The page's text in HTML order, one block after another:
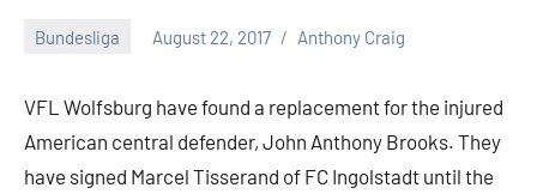
Bundesliga August 22, 2017 Anthony Craig
VFL Wolfsburg have found a replacement for the injured
American central defender, John Anthony Brooks. They
have signed Marcel Tisserand of FC Ingolstadt until the